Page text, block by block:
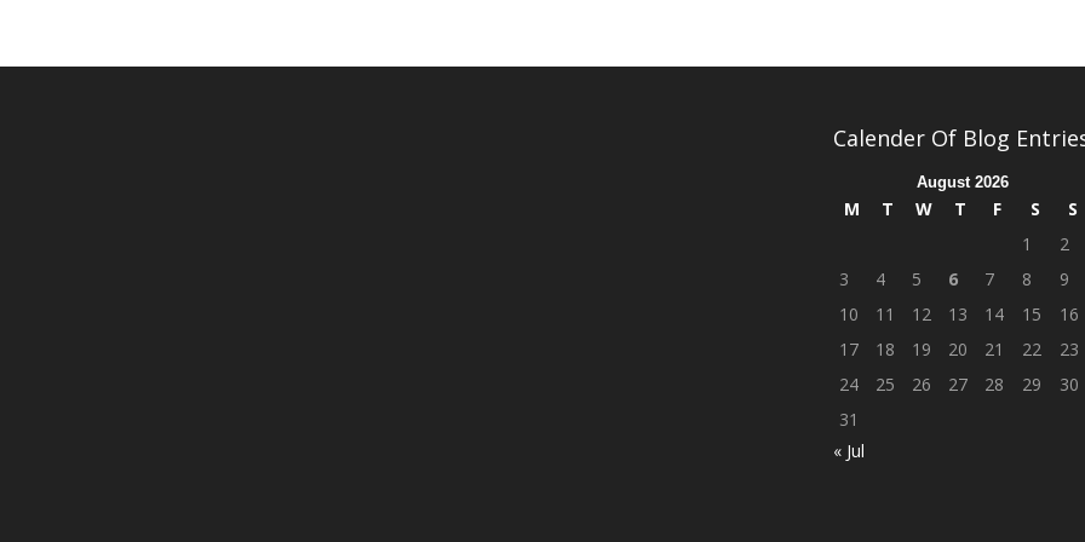
Calender Of Blog
August 2026
M T W T F S
S
1
2
3
4 5 6 7 8
9
10
11 12 13 14 15
16
17
18 19 20 21 22
23
24
25 26 27 28 29
30
31
« Jul